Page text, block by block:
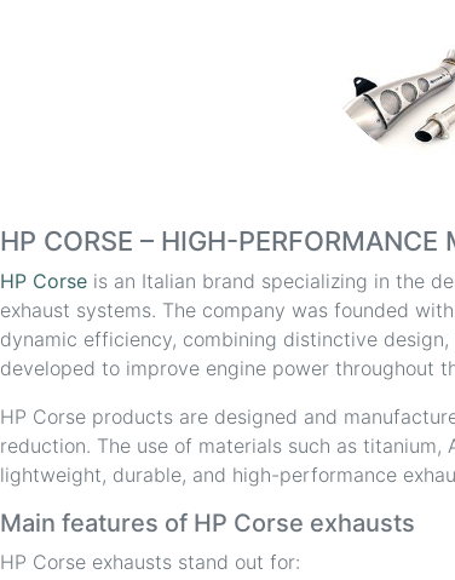
HP CORSE – HIGH-
HP Corseis an Italian brand specializing in the
exhaust systems. The company was founded
dynamic efficiency, combining distinctive
developed to improve engine power throughout
HP Corse products are designed and
reduction. The use of materials such as
lightweight, durable, and high-performance
Main features of HP Corse exhausts
HP Corse exhausts stand out for: